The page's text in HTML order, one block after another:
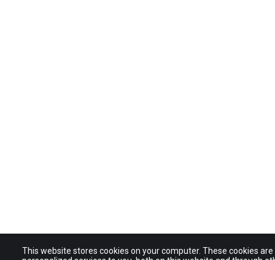
This website stores cookies on your computer. These cookies